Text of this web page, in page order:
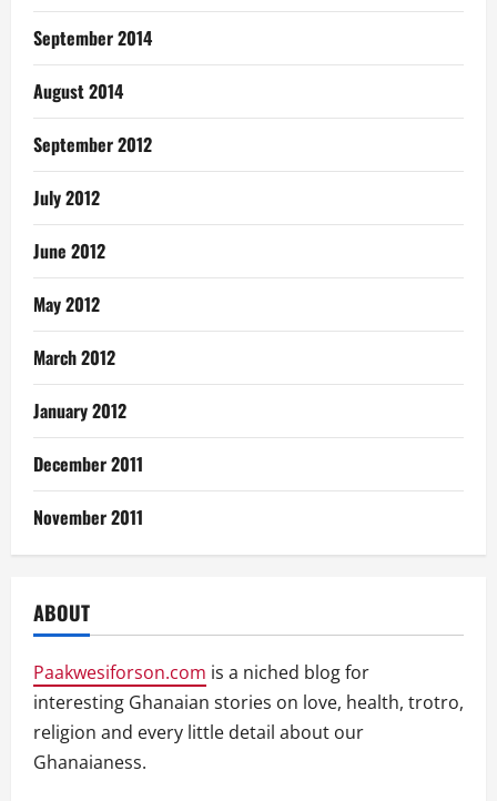
September 2014
August 2014
September 2012
July 2012
June 2012
May 2012
March 2012
January 2012
December 2011
November 2011
ABOUT
Paakwesiforson.com is a niched blog for
interesting Ghanaian stories on love, health, trotro,
religion and every little detail about our
Ghanaianess.